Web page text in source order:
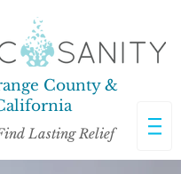
Lasting Relief
County &